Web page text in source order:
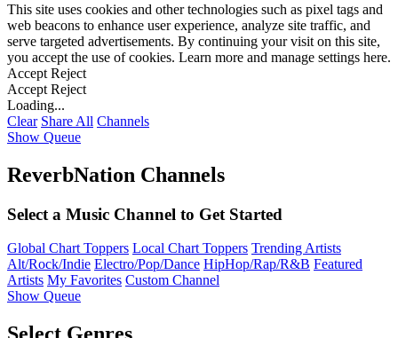
This site uses cookies and other technologies such as pixel tags and
web beacons to enhance user experience, analyze site traffic, and
serve targeted advertisements. By continuing your visit on this site,
you accept the use of cookies. Learn more and manage settings here.
Accept Reject
Accept Reject
Loading...
Clear Share All Channels
Show Queue
ReverbNation Channels
Select a Music Channel to Get Started
Global Chart Toppers Local Chart Toppers Trending Artists
Alt/Rock/Indie Electro/Pop/Dance HipHop/Rap/R&B Featured
Artists My Favorites Custom Channel
Show Queue